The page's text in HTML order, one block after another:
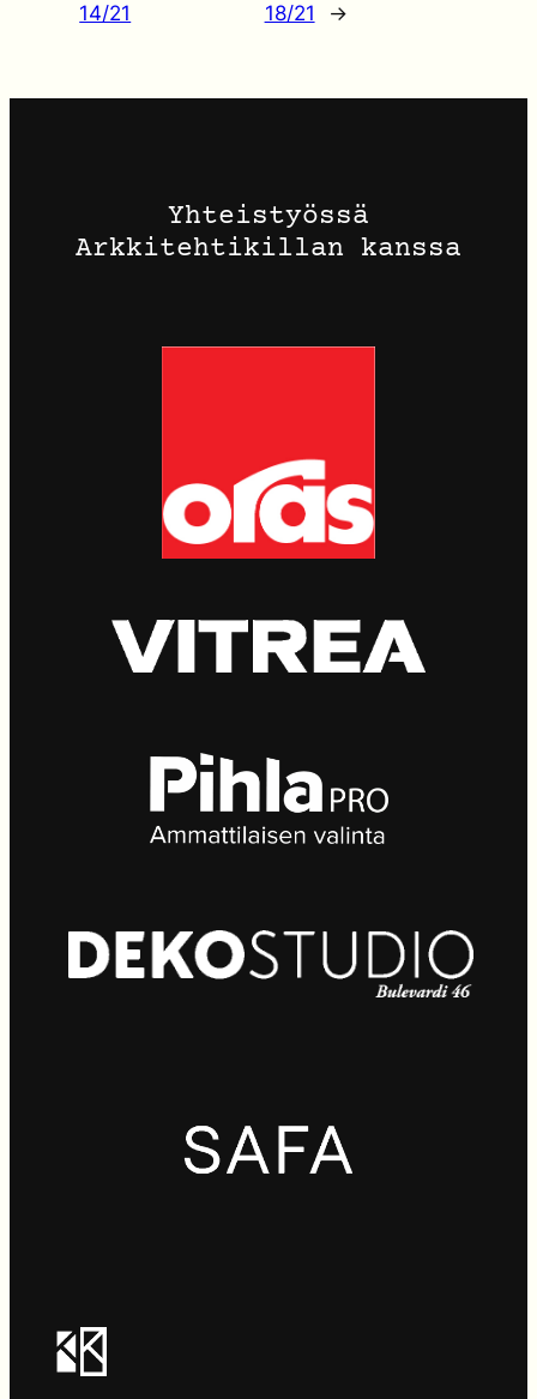
14/21 18/21 →
Yhteistyössä
Arkkitehtikillan kanssa